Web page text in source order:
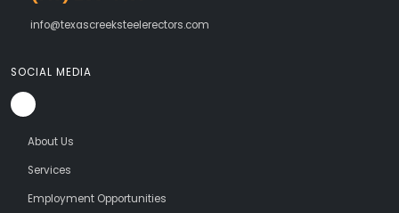
info@texascreeksteelerectors.com
SOCIAL MEDIA
About Us
Services
Employment Opportunities